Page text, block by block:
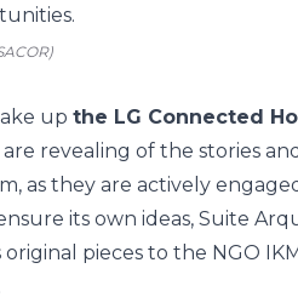
up the LG Connected
revealing of the stories
as they are actively
its own ideas, Suite
pieces to the NGO